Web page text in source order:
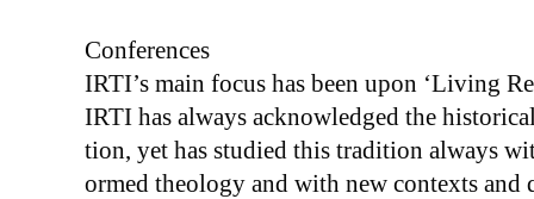
Conferences
IRTI’s main focus has been upon ‘Living
IRTI has always acknowledged the
tion, yet has studied this tradition always
ormed theology and with new contexts